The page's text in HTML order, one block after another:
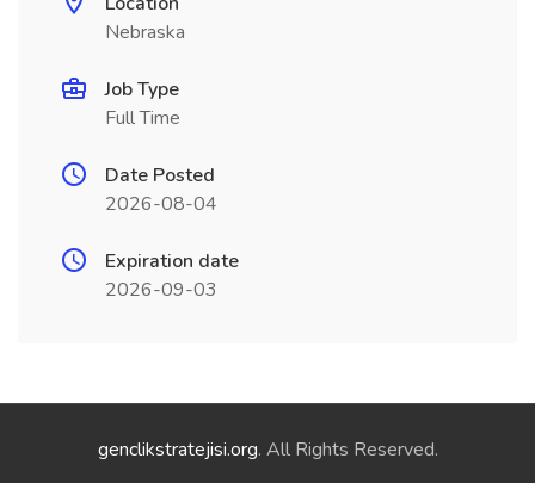
Nebraska
Job Type
Full Time
Date Posted
2026-08-04
Expiration date
2026-09-03
genclikstratejisi.org. All Rights Reserved.